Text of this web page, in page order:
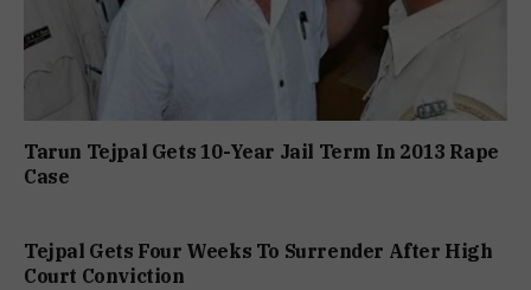
Tarun Tejpal Gets 10-Year Jail Term In 2013 Rape
Case
Tejpal Gets Four Weeks To Surrender After High
Court Conviction